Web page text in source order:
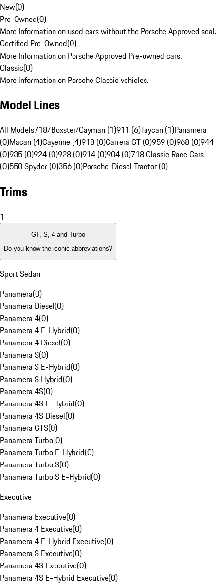
New(0)
Pre-Owned(0)
More Information on used cars without the Porsche Approved seal.
Certified Pre-Owned(0)
More Information on Porsche Approved Pre-owned cars.
Classic(0)
More information on Porsche Classic vehicles.
Model Lines
All Models718/Boxster/Cayman (1)911 (6)Taycan (1)Panamera
(0)Macan (4)Cayenne (4)918 (0)Carrera GT (0)959 (0)968 (0)944
(0)935 (0)924 (0)928 (0)914 (0)904 (0)718 Classic Race Cars
(0)550 Spyder (0)356 (0)Porsche-Diesel Tractor (0)
Trims
1
GT, S, 4 and Turbo
Do you know the iconic abbreviations?
Sport Sedan
Panamera(0)
Panamera Diesel(0)
Panamera 4(0)
Panamera 4 E-Hybrid(0)
Panamera 4 Diesel(0)
Panamera S(0)
Panamera S E-Hybrid(0)
Panamera S Hybrid(0)
Panamera 4S(0)
Panamera 4S E-Hybrid(0)
Panamera 4S Diesel(0)
Panamera GTS(0)
Panamera Turbo(0)
Panamera Turbo E-Hybrid(0)
Panamera Turbo S(0)
Panamera Turbo S E-Hybrid(0)
Executive
Panamera Executive(0)
Panamera 4 Executive(0)
Panamera 4 E-Hybrid Executive(0)
Panamera S Executive(0)
Panamera 4S Executive(0)
Panamera 4S E-Hybrid Executive(0)